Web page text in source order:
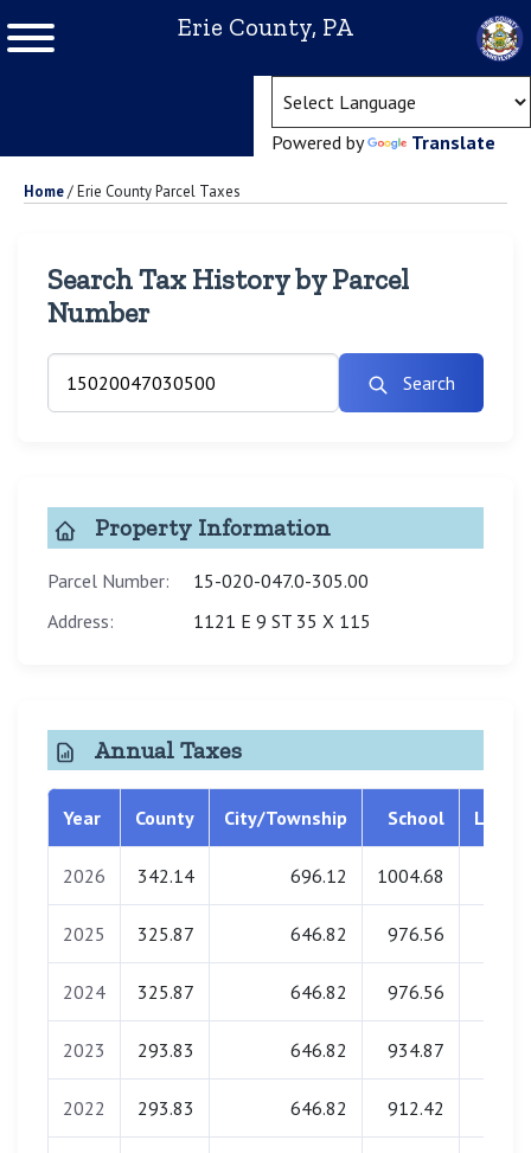
Erie County, PA
Powered by Translate
Home/Erie County Parcel Taxes
Search Tax History by Parcel
Number
Search
Property Information
Parcel Number:
15-020-047.0-305.00
Address:
1121 E 9 ST 35 X 115
Annual Taxes
Year County City/Township School
2026 342.14 696.12 1004.68
2025 325.87 646.82 976.56
2024 325.87 646.82 976.56
2023 293.83 646.82 934.87
2022 293.83 646.82 912.42